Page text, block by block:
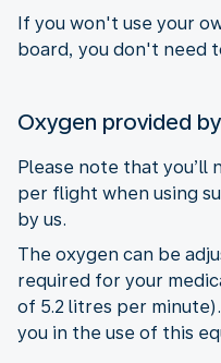
If you won't use your
board, you don't need
Oxygen provided
Please note that you’ll
per flight when using
by us.
The oxygen can be
required for your
of 5.2 litres per
you in the use of this